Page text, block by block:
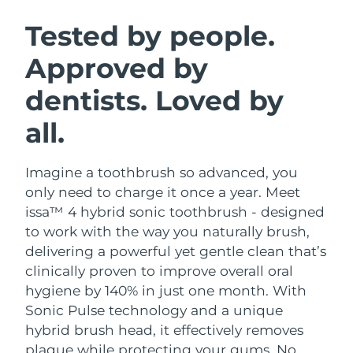
Tested by people.
Approved by
dentists. Loved by
all.
Imagine a toothbrush so advanced, you
only need to charge it once a year. Meet
issa™ 4 hybrid sonic toothbrush - designed
to work with the way you naturally brush,
delivering a powerful yet gentle clean that’s
clinically proven to improve overall oral
hygiene by 140% in just one month. With
Sonic Pulse technology and a unique
hybrid brush head, it effectively removes
plaque while protecting your gums. No
Facial cleansing
LUNA™ 4 plus
Massage, LED heating
LUNA™ 4 MEN
For men, anti-aging massage
Facelift
BEAR™ 2 go
Microcurrent toning on-the-go
BEAR™ 2 eyes & lips
Microcurrent line smoothing device
Hydration
UFO™ 3 bundle
Deep facial hydration
UFO™ 3 LED
Near-infrared and red light therapy
device
Oral care
issa™ 4
Hybrid silicone sonic toothbrush
issa™ 4 plus
Smart hybrid silicone sonic toothbrush
FAQ™ ANTI-AGING TREATMENTS
Anti-aging LED treatments
NEW
Austria Delivery estimate:
Bahrain Delivery estimate:
Belgium Delivery estimate:
Bermuda
Bosnia &
Herzegovina
Delivery estimate: 8/13/26
Brunei Delivery estimate:8/15/26
Bulgaria Delivery estimate: 8/10/26
Canada
Chile Delivery estimate:8/14/26